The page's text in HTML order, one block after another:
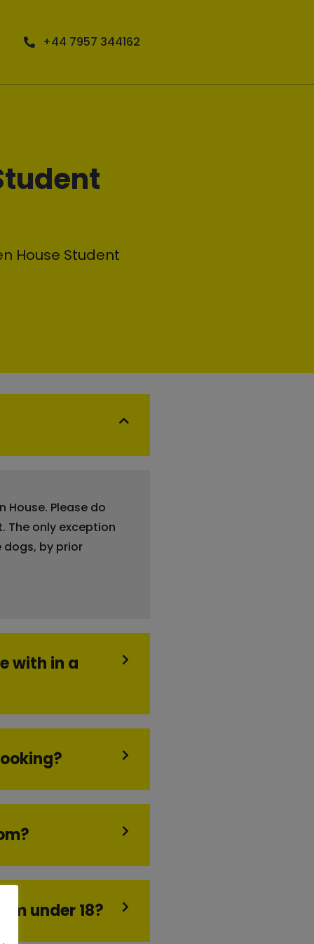
+44 7957 344162
House Student
House. Please do
The only exception
by prior
with in a
under 18?